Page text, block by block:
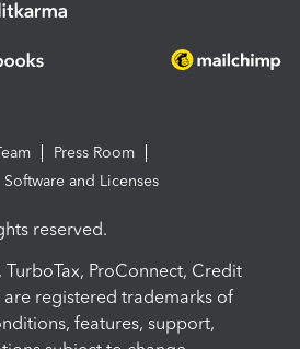
Press Room
Software and Licenses
reserved.
TurboTax, ProConnect, Credit
registered trademarks of
features, support,